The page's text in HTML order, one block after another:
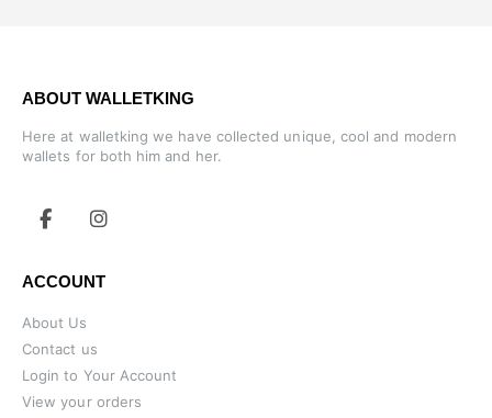
ABOUT WALLETKING
Here at walletking we have collected unique, cool and modern
wallets for both him and her.
ACCOUNT
About Us
Contact us
Login to Your Account
View your orders